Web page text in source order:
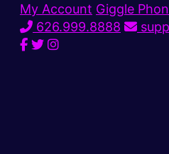
My Account Giggle
626.999.8888